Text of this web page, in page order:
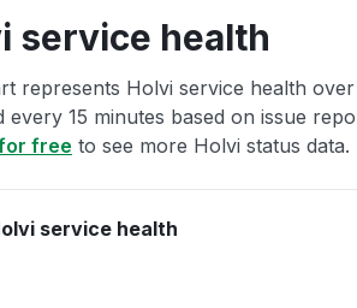
service health
represents Holvi service health
every 15 minutes based on issue
free to see more Holvi status data.
service health